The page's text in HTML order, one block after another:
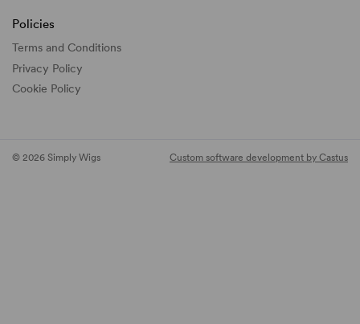
Policies
Terms and Conditions
Privacy Policy
Cookie Policy
© 2026 Simply Wigs Custom software development by Castus